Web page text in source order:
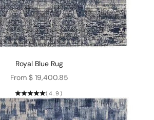
Royal Blue Rug
Sale price
From $ 19,400.85
(4.9)